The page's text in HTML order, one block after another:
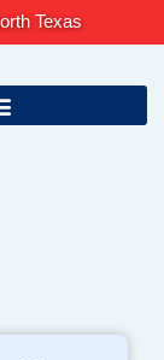
Texas